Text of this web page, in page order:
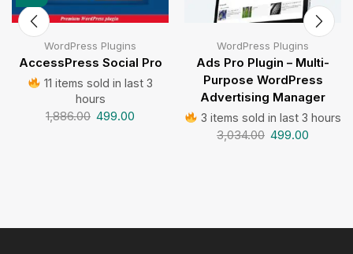
WordPress Plugins
AccessPress Social Pro
11 items sold in last 3
hours
1,886.00 499.00
WordPress Plugins
Ads Pro Plugin – Multi-
Purpose WordPress
Advertising Manager
3 items sold in last 3 hours
3,034.00 499.00